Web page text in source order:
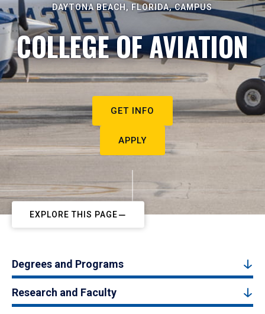
DAYTONA BEACH, FLORIDA, CAMPUS
COLLEGE OF AVIATION
GET INFO
APPLY
EXPLORE THIS PAGE
Degrees and Programs
Research and Faculty